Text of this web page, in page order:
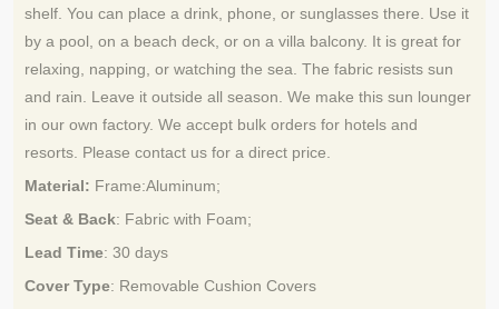
shelf. You can place a drink, phone, or sunglasses there. Use it
by a pool, on a beach deck, or on a villa balcony. It is great for
relaxing, napping, or watching the sea. The fabric resists sun
and rain. Leave it outside all season. We make this sun lounger
in our own factory. We accept bulk orders for hotels and
resorts. Please contact us for a direct price.
Material: Frame:Aluminum;
Seat & Back: Fabric with Foam;
Lead Time: 30 days
Cover Type: Removable Cushion Covers